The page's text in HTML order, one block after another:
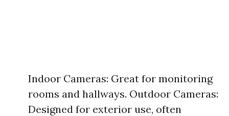
Indoor Cameras: Great for monitoring
rooms and hallways. Outdoor Cameras:
Designed for exterior use, often